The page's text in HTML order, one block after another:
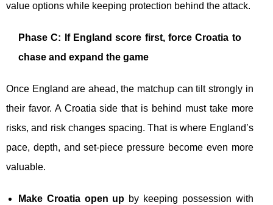
value options while keeping protection behind the attack.
Phase C: If England score first, force Croatia to
chase and expand the game
Once England are ahead, the matchup can tilt strongly in
their favor. A Croatia side that is behind must take more
risks, and risk changes spacing. That is where England’s
pace, depth, and set-piece pressure become even more
valuable.
Make Croatia open up by keeping possession with